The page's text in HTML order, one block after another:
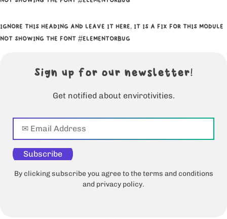
IGNORE THIS HEADING AND LEAVE IT HERE, IT IS A FIX FOR THIS MODULE
NOT SHOWING THE FONT #ELEMENTORBUG
Sign up for our newsletter!
Get notified about envirotivities.
Subscribe
By clicking subscribe you agree to the terms and conditions
and privacy policy.